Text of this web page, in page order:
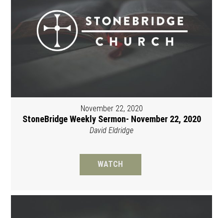
November 22, 2020
StoneBridge Weekly Sermon- November 22, 2020
David Eldridge
WATCH